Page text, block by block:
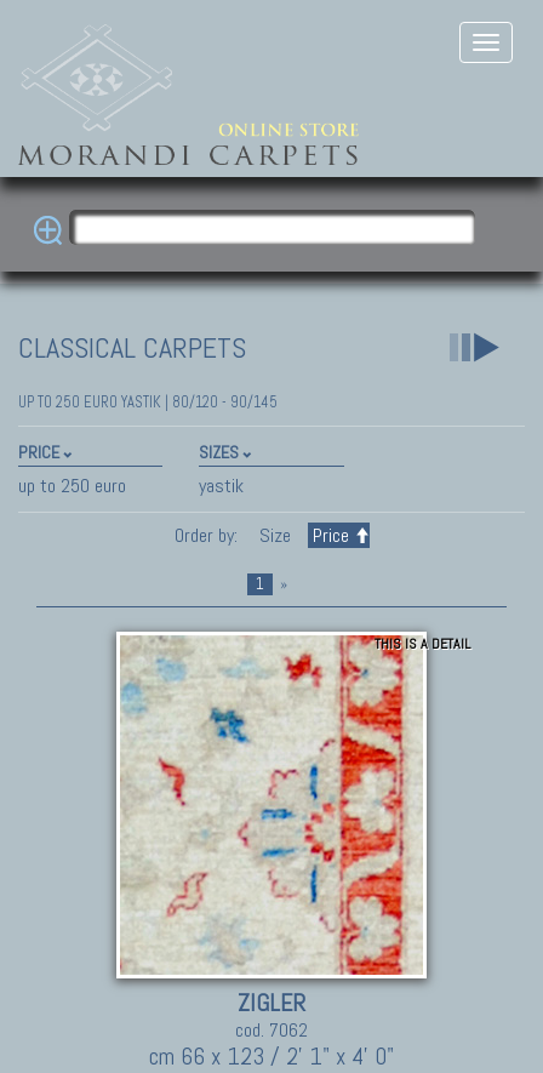
CLASSICAL CARPETS
UP TO 250 EURO YASTIK | 80/120 - 90/145
PRICE
up to 250 euro
SIZES
yastik
Order by:
Size Price
1 »
THIS IS A DETAIL
ZIGLER
cod. 7062
cm 66 x 123 / 2' 1" x 4' 0"